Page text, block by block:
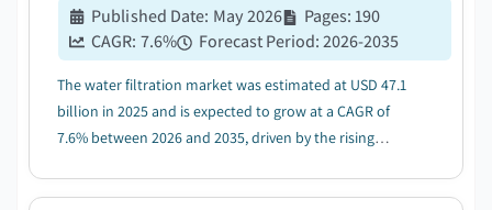
Published Date: May 2026 Pages:190
CAGR: 7.6% Forecast Period:2026-2035
The water filtration market was estimated at USD 47.1
billion in 2025 and is expected to grow at a CAGR of
7.6% between 2026 and 2035, driven by the rising